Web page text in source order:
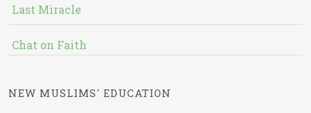
Last Miracle
Chat on Faith
NEW MUSLIMS' EDUCATION